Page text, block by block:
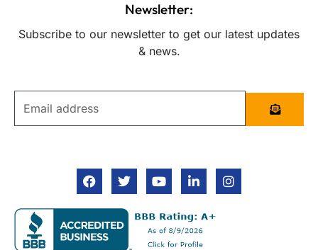
Newsletter:
Subscribe to our newsletter to get our latest updates
& news.